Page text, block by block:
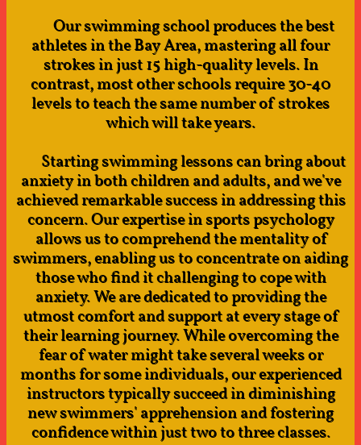
Our swimming school produces the best
athletes in the Bay Area, mastering all four
strokes in just 15 high-quality levels. In
contrast, most other schools require 30-40
levels to teach the same number of strokes
which will take years.
Starting swimming lessons can bring about
anxiety in both children and adults, and we've
achieved remarkable success in addressing this
concern. Our expertise in sports psychology
allows us to comprehend the mentality of
swimmers, enabling us to concentrate on aiding
those who find it challenging to cope with
anxiety. We are dedicated to providing the
utmost comfort and support at every stage of
their learning journey. While overcoming the
fear of water might take several weeks or
months for some individuals, our experienced
instructors typically succeed in diminishing
new swimmers' apprehension and fostering
confidence within just two to three classes.